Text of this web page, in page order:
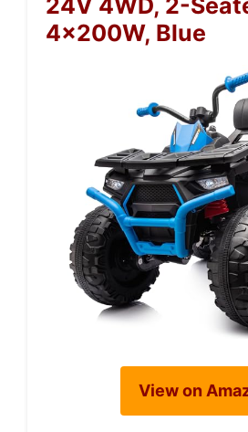
24V 4WD, 2-
4x200W, Blue
View on